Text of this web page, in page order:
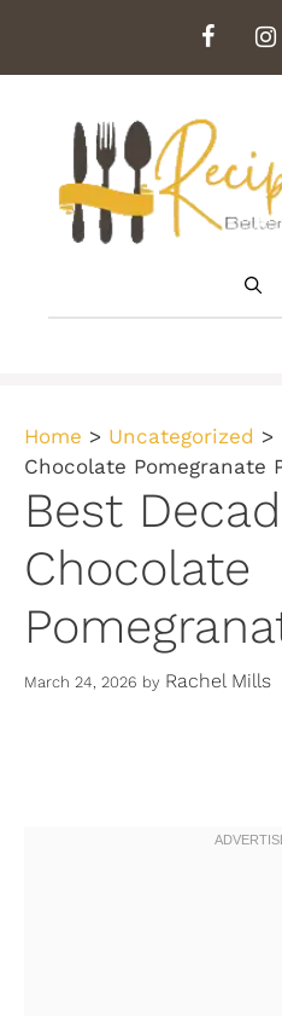
content
Home > Uncategorized >
Chocolate Pomegranate
Best
Chocolate
March 24, 2026 by Rachel Mills